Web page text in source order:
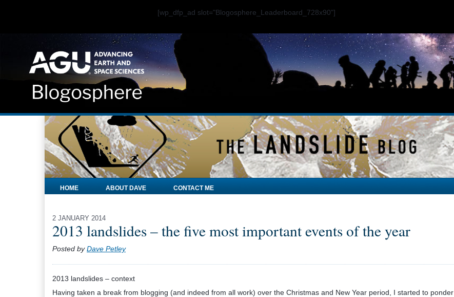
[wp_dfp_ad slot="Blogosphere_Leaderboard_728x90"]
HOME ABOUT DAVE CONTACT ME
2 JANUARY 2014
2013 landslides – the five most important events of the year
Posted byDave Petley
2013 landslides – context
Having taken a break from blogging (and indeed from all work) over the Christmas and New Year period, I started to ponder